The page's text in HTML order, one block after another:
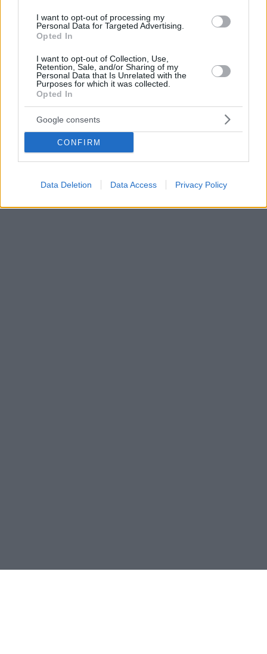
I want to opt-out of processing my
Personal Data for Targeted Advertising.
Opted In
I want to opt-out of Collection, Use,
Retention, Sale, and/or Sharing of my
Personal Data that Is Unrelated with the
Purposes for which it was collected.
Opted In
Google consents
CONFIRM
Data Deletion Data Access Privacy Policy
Συναγερμός στο Κιλκίς λόγω καταρροϊκού πυρετού του
προβάτου στη Γευγελή
Το Κιλκίς βρίσκεται σε επιφυλακή μετά την εστία
καταρροϊκού πυρετού του προβάτου που βρέθηκε